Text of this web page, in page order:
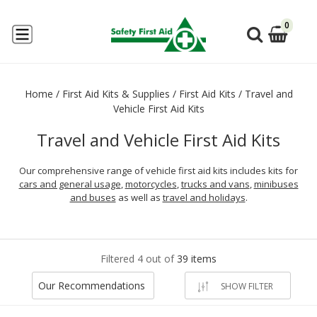
0
Home / First Aid Kits & Supplies / First Aid Kits / Travel and
Vehicle First Aid Kits
Travel and Vehicle First Aid Kits
Our comprehensive range of vehicle first aid kits includes kits for
cars and general usage,motorcycles,trucks and vans,minibuses
and buses as well as travel and holidays.
Filtered 4 out of 39 items
Our Recommendations SHOW FILTER